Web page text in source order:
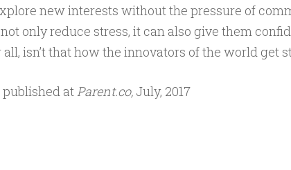
new interests without the pressure of
only reduce stress, it can also give them
isn’t that how the innovators of the world get
atParent.co, July, 2017